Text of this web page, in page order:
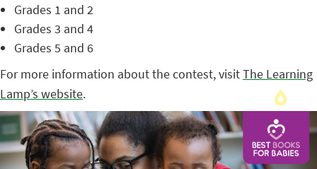
Grades 1 and 2
Grades 3 and 4
Grades 5 and 6
For more information about the contest, visitThe Learning
Lamp’s website.